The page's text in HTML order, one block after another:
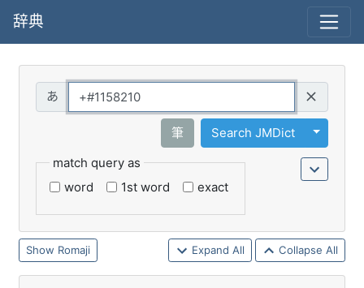
辞典
筆 Search JMDict
Toggle
match query as
word
1st word exact
Romaji Expand All Collapse All